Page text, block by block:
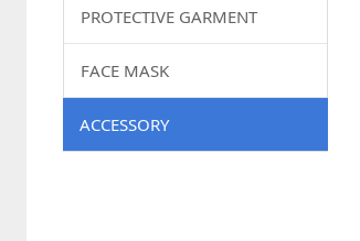
PROTECTIVE GARMENT
FACE MASK
ACCESSORY